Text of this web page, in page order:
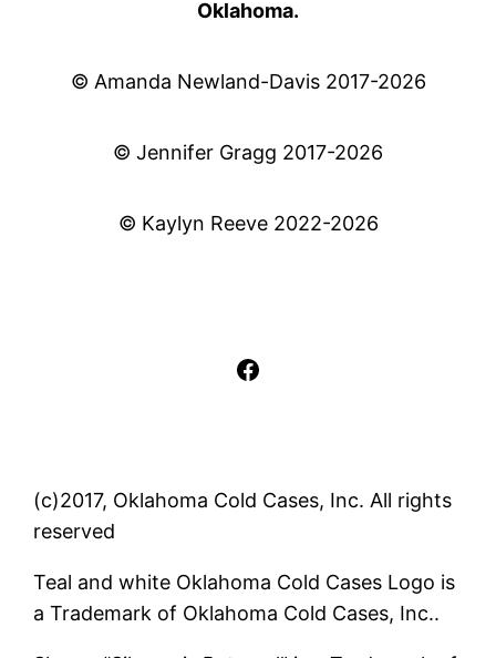
Oklahoma.
© Amanda Newland-Davis 2017-2026
© Jennifer Gragg 2017-2026
© Kaylyn Reeve 2022-2026
Facebook
(c)2017, Oklahoma Cold Cases, Inc. All rights
reserved
Teal and white Oklahoma Cold Cases Logo is
a Trademark of Oklahoma Cold Cases, Inc..